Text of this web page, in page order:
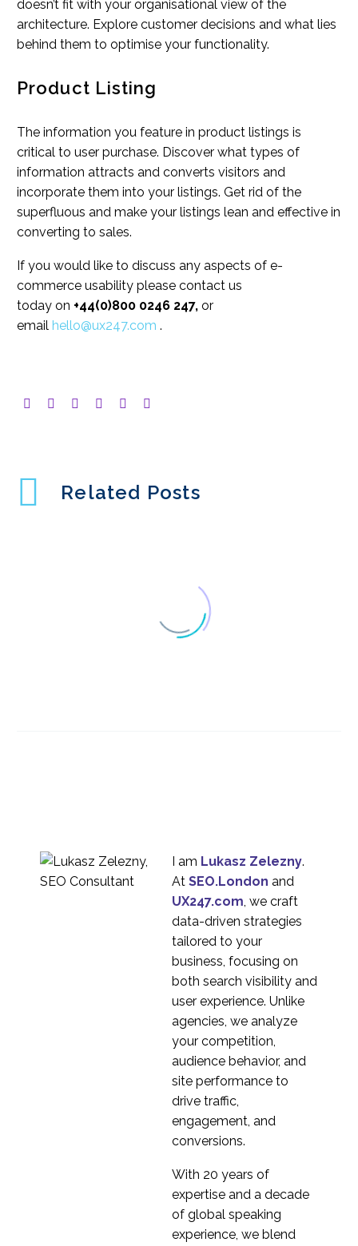
doesn’t fit with your organisational view of the
architecture. Explore customer decisions and what lies
behind them to optimise your functionality.
Product Listing
The information you feature in product listings is
critical to user purchase. Discover what types of
information attracts and converts visitors and
incorporate them into your listings. Get rid of the
superfluous and make your listings lean and effective in
converting to sales.
If you would like to discuss any aspects of e-
commerce usability please contact us
today on +44(0)800 0246 247, or
email hello@ux247.com .
Related Posts
UX Research – What is
the deliverable if there
2
How many participants
do you need for UX
Research studies?
1
Usability Testing for
1
Moderated usability
1
Is remote UX research a
valid alternative to in
Intranet Usability
1
How to use online
I am Lukasz Zelezny.
At SEO.London and
UX247.com , we craft
data-driven strategies
tailored to your
business, focusing on
both search visibility and
user experience. Unlike
agencies, we analyze
your competition,
audience behavior, and
site performance to
drive traffic,
engagement, and
conversions.
With 20 years of
expertise and a decade
of global speaking
experience, we blend